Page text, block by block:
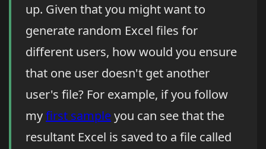
up. Given that you might want to
generate random Excel files for
different users, how would you ensure
that one user doesn't get another
user's file? For example, if you follow
myfirst sampleyou can see that the
resultant Excel is saved to a file called